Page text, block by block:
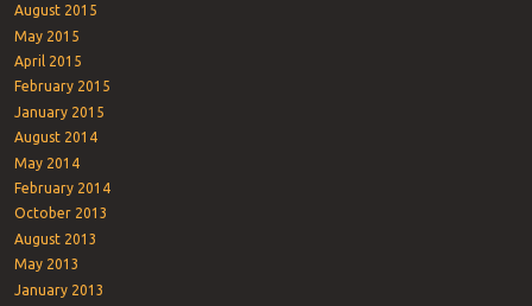
August 2015
May 2015
April 2015
February 2015
January 2015
August 2014
May 2014
February 2014
October 2013
August 2013
May 2013
January 2013